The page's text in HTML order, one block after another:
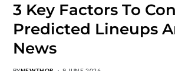
3 Key Factors To
Predicted Lineups
News